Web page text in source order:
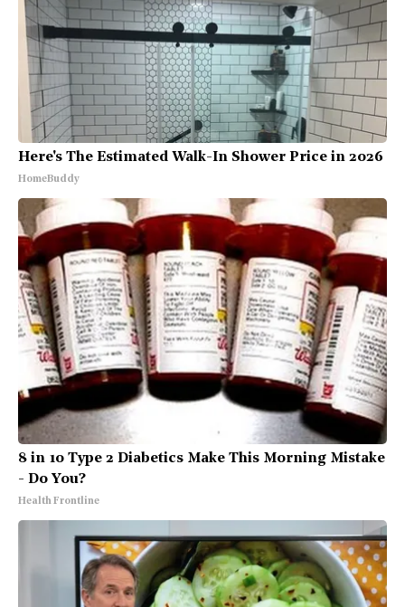
Here's The Estimated Walk-In Shower Price in 2026
HomeBuddy
8 in 10 Type 2 Diabetics Make This Morning Mistake
- Do You?
Health Frontline